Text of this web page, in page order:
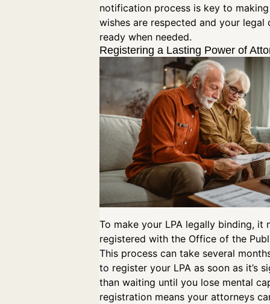
notification process is key to
wishes are respected and your legal
ready when needed.
Registering a Lasting Power of
To make your LPA legally binding, it
registered with the Office of the
This process can take several
to register your LPA as soon as it’s
than waiting until you lose mental
registration means your attorneys